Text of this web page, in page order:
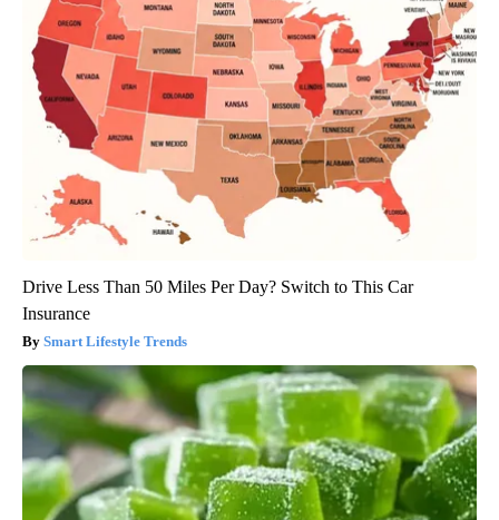
Drive Less Than 50 Miles Per Day? Switch to This Car
Insurance
Smart Lifestyle Trends